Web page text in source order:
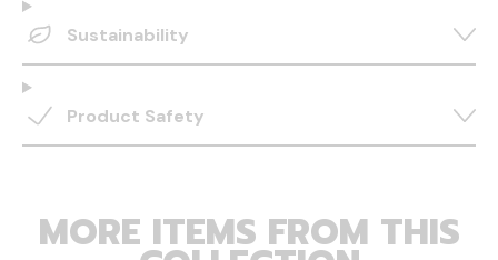
Sustainability
Product Safety
MORE ITEMS FROM THIS